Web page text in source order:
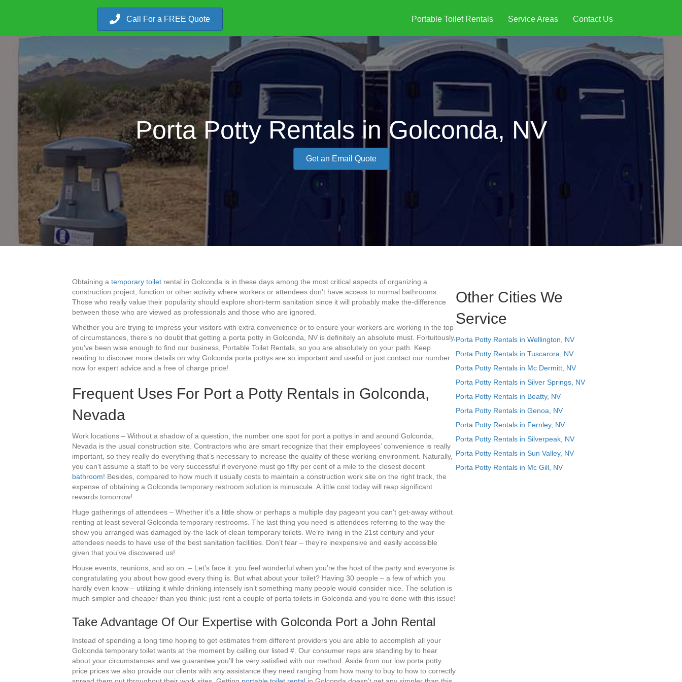
Call For a FREE Quote Portable Toilet Rentals Service Areas Contact Us
Porta Potty Rentals in Golconda, NV
Get an Email Quote
Obtaining a temporary toilet rental in Golconda is in these days among the most critical aspects of organizing a
construction project, function or other activity where workers or attendees don’t have access to normal bathrooms.
Those who really value their popularity should explore short-term sanitation since it will probably make the-difference
between those who are viewed as professionals and those who are ignored.
Whether you are trying to impress your visitors with extra convenience or to ensure your workers are working in the top
of circumstances, there’s no doubt that getting a porta potty in Golconda, NV is definitely an absolute must. Fortuitously,
you’ve been wise enough to find our business, Portable Toilet Rentals, so you are absolutely on your path. Keep
reading to discover more details on why Golconda porta pottys are so important and useful or just contact our number
now for expert advice and a free of charge price!
Frequent Uses For Port a Potty Rentals in Golconda,
Nevada
Work locations – Without a shadow of a question, the number one spot for port a pottys in and around Golconda,
Nevada is the usual construction site. Contractors who are smart recognize that their employees’ convenience is really
important, so they really do everything that’s necessary to increase the quality of these working environment. Naturally,
you can’t assume a staff to be very successful if everyone must go fifty per cent of a mile to the closest decent
bathroom! Besides, compared to how much it usually costs to maintain a construction work site on the right track, the
expense of obtaining a Golconda temporary restroom solution is minuscule. A little cost today will reap significant
rewards tomorrow!
Huge gatherings of attendees – Whether it’s a little show or perhaps a multiple day pageant you can’t get-away without
renting at least several Golconda temporary restrooms. The last thing you need is attendees referring to the way the
show you arranged was damaged by-the lack of clean temporary toilets. We’re living in the 21st century and your
attendees needs to have use of the best sanitation facilities. Don’t fear – they’re inexpensive and easily accessible
given that you’ve discovered us!
House events, reunions, and so on. – Let’s face it: you feel wonderful when you’re the host of the party and everyone is
congratulating you about how good every thing is. But what about your toilet? Having 30 people – a few of which you
hardly even know – utilizing it while drinking intensely isn’t something many people would consider nice. The solution is
much simpler and cheaper than you think: just rent a couple of porta toilets in Golconda and you’re done with this issue!
Take Advantage Of Our Expertise with Golconda Port a John Rental
Instead of spending a long time hoping to get estimates from different providers you are able to accomplish all your
Golconda temporary toilet wants at the moment by calling our listed #. Our consumer reps are standing by to hear
about your circumstances and we guarantee you’ll be very satisfied with our method. Aside from our low porta potty
price prices we also provide our clients with any assistance they need ranging from how many to buy to how to correctly
Other Cities We
Service
Porta Potty Rentals in Wellington, NV
Porta Potty Rentals in Tuscarora, NV
Porta Potty Rentals in Mc Dermitt, NV
Porta Potty Rentals in Silver Springs, NV
Porta Potty Rentals in Beatty, NV
Porta Potty Rentals in Genoa, NV
Porta Potty Rentals in Fernley, NV
Porta Potty Rentals in Silverpeak, NV
Porta Potty Rentals in Sun Valley, NV
Porta Potty Rentals in Mc Gill, NV